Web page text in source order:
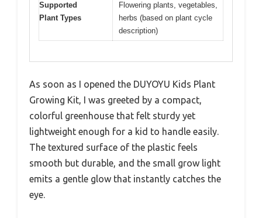
Supported
Plant Types
Flowering plants, vegetables,
herbs (based on plant cycle
description)
As soon as I opened the DUYOYU Kids Plant
Growing Kit, I was greeted by a compact,
colorful greenhouse that felt sturdy yet
lightweight enough for a kid to handle easily.
The textured surface of the plastic feels
smooth but durable, and the small grow light
emits a gentle glow that instantly catches the
eye.